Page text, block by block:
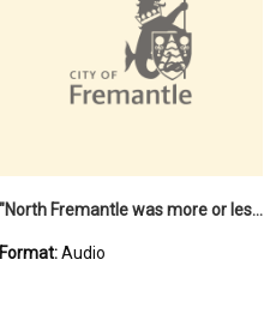
"North Fremantle was more or less all one" [oral history] / / interviewer: Margaret Howroyd
Format:Audio